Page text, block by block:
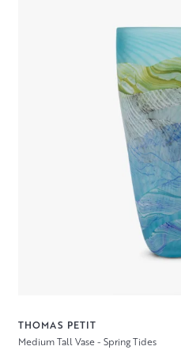
THOMAS PETIT
Medium Tall Vase - Spring Tides